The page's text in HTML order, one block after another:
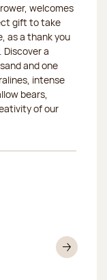
welcomes
gift to take
as a thank you
a
and one
intense
bears,
of our